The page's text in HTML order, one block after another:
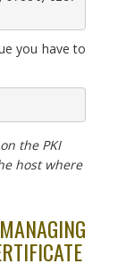
you have to
the PKI
host where